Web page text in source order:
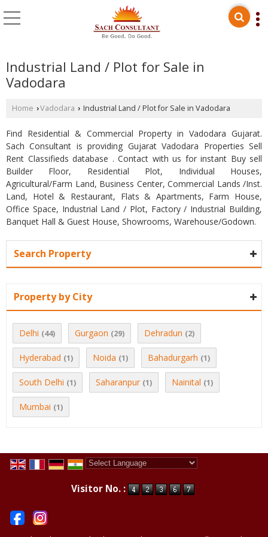
Industrial Land / Plot for Sale in
Vadodara
Home ›Vadodara › Industrial Land / Plot for Sale in Vadodara
Find Residential & Commercial Property in Vadodara Gujarat.
Sach Consultant is providing Gujarat Vadodara Properties Sell
Rent Classifieds database . Contact with us for instant Buy sell
Builder Floor, Residential Plot, Individual Houses,
Agricultural/Farm Land, Business Center, Commercial Lands /Inst.
Land, Hotel & Restaurant, Flats & Apartments, Farm House,
Office Space, Industrial Land / Plot, Factory / Industrial Building,
Banquet Hall & Guest House, Showrooms, Warehouse/Godown.
Search Property
Property by City
Delhi (44) Gurgaon (29) Dehradun (2)
Hyderabad (1) Noida (1) Bahadurgarh (1)
South Delhi (1) Saharanpur (1) Nainital (1)
Mumbai (1)
Visitor No. :